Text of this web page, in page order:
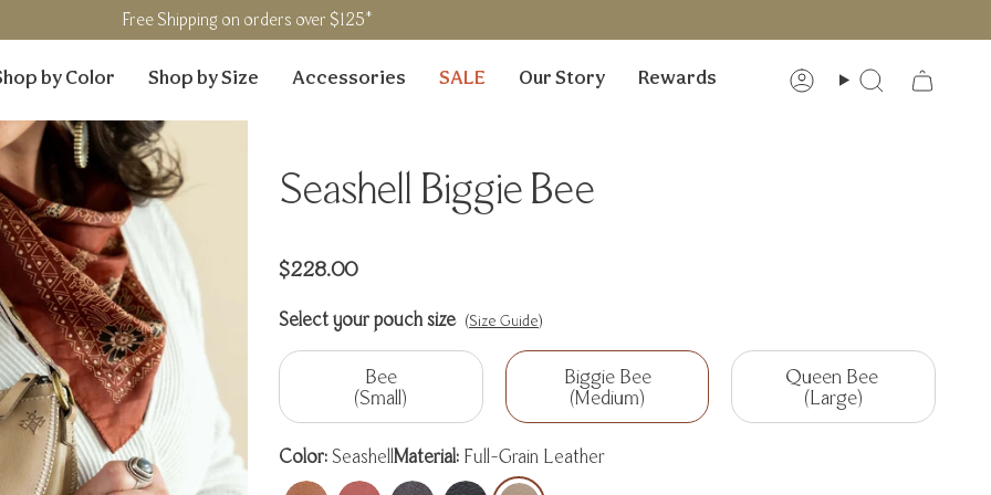
Free Shipping on orders over $125*
by Color Shop by Size Accessories SALE Our Story Rewards AccountSearch
Seashell Biggie Bee
Regular
$228.00
Select your pouch size (Size Guide)
Bee
(Small)
Biggie Bee
(Medium)
Queen Bee
(Large)
Color:SeashellMaterial: Full-Grain Leather